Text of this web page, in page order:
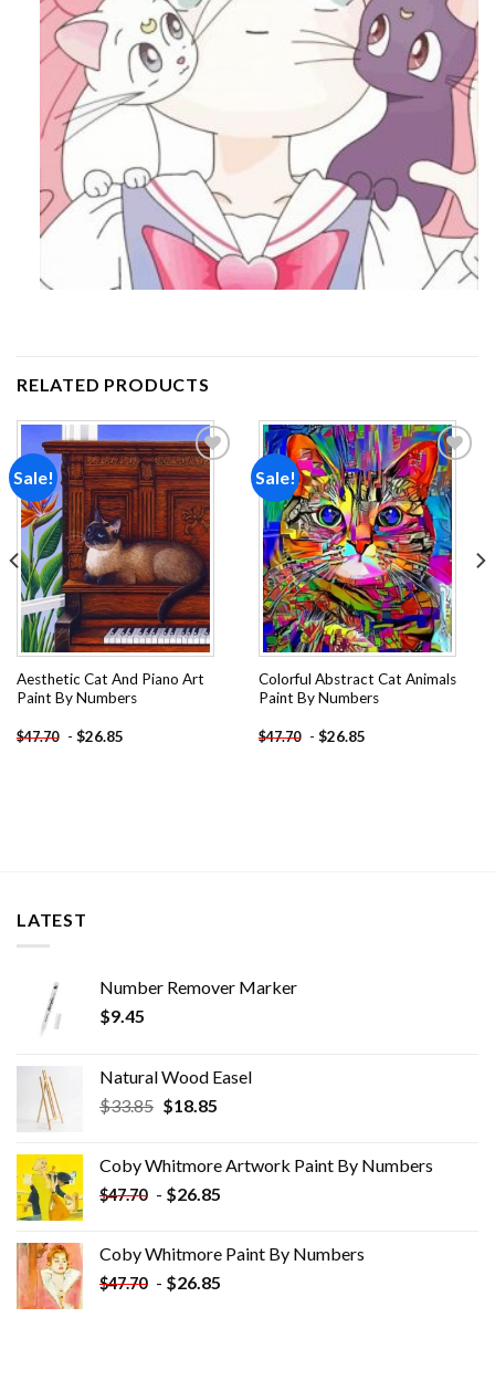
RELATED PRODUCTS
Sale!
Add to
wishlist
Aesthetic Cat And Piano Art
Paint By Numbers
$47.70 - $26.85
Sale!
Add to
wishlist
Colorful Abstract Cat Animals
Paint By Numbers
$47.70 - $26.85
LATEST
Number Remover Marker
$9.45
Natural Wood Easel
$33.85 Original
$33.85.
$18.85Current
$18.85.
Coby Whitmore Artwork Paint By Numbers
$47.70 - $26.85
Coby Whitmore Paint By Numbers
$47.70 - $26.85